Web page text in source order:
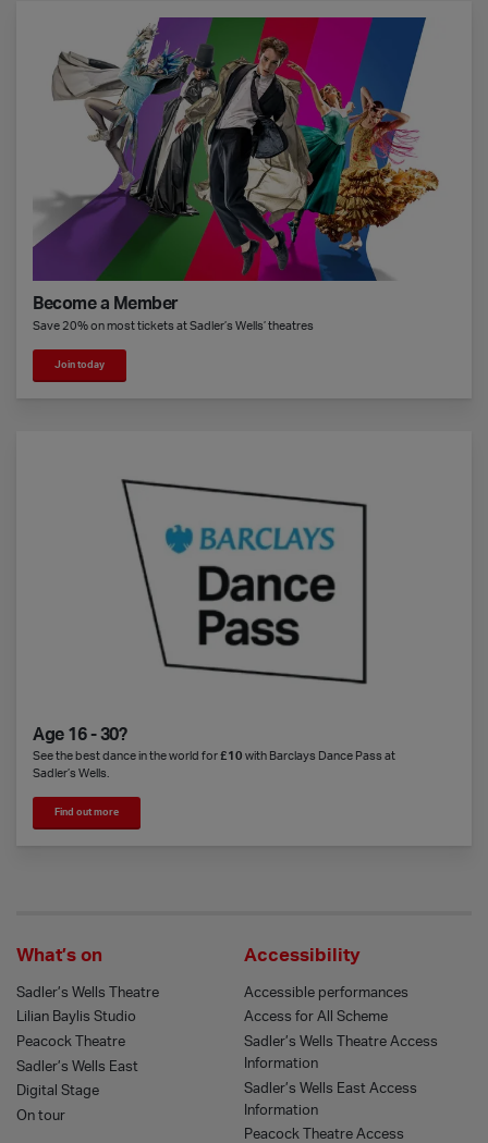
Become a Member
Save 20% on most tickets at Sadler’s Wells’ theatres
Join today
Age 16 - 30?
See the best dance in the world for£10 with Barclays Dance Pass at
Sadler’s Wells.
Find out more
What’s on
Sadler’s Wells Theatre
Lilian Baylis Studio
Peacock Theatre
Sadler’s Wells East
Digital Stage
On tour
Accessibility
Accessible performances
Access for All Scheme
Sadler’s Wells Theatre Access
Information
Sadler’s Wells East Access
Information
Peacock Theatre Access